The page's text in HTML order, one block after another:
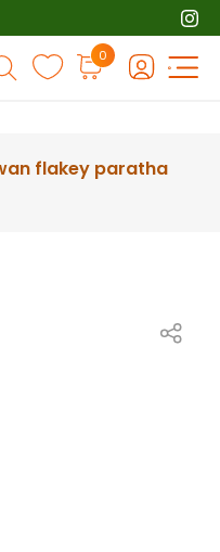
0
flakey paratha